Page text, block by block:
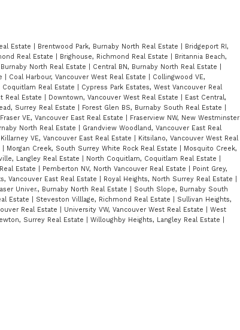
Estate Brentwood Park, Burnaby North Real Estate
Bridgeport RI,
Real Estate Brighouse, Richmond Real Estate
Britannia Beach,
North Real Estate Central BN, Burnaby North Real Estate
Coal Harbour, Vancouver West Real Estate
Collingwood VE,
Real Estate
Cypress Park Estates, West Vancouver Real
Real Estate Downtown, Vancouver West Real Estate
East Central,
Surrey Real Estate Forest Glen BS, Burnaby South Real Estate
Fraser VE, Vancouver East Real Estate
Fraserview NW, New Westminster
North Real Estate
Grandview Woodland, Vancouver East Real
Killarney VE, Vancouver East Real Estate
Kitsilano, Vancouver West Real
Morgan Creek, South Surrey White Rock Real Estate
Mosquito Creek,
Langley Real Estate North Coquitlam, Coquitlam Real Estate
Estate Pemberton NV, North Vancouver Real Estate
Point Grey,
Vancouver East Real Estate Royal Heights, North Surrey Real Estate
Univer., Burnaby North Real Estate
South Slope, Burnaby South
Estate Steveston Villlage, Richmond Real Estate
Sullivan Heights,
Real Estate University VW, Vancouver West Real Estate
West
Surrey Real Estate Willoughby Heights, Langley Real Estate